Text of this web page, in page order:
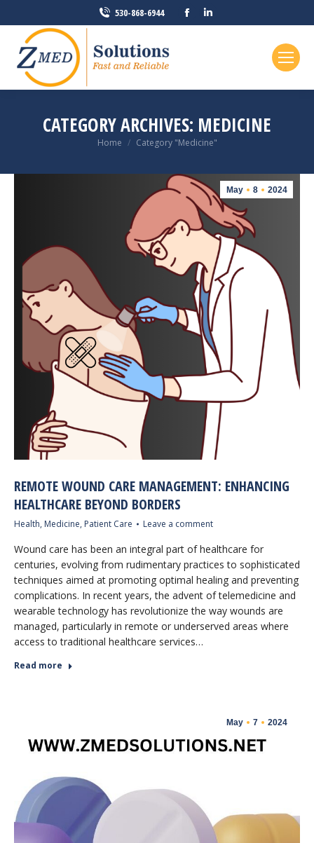
530-868-6944
Facebook
CATEGORY ARCHIVES: MEDICINE
You are here:
Home Category "Medicine"
May 8 2024
REMOTE WOUND CARE MANAGEMENT: ENHANCING
HEALTHCARE BEYOND BORDERS
Health, Medicine, Patient Care Leave a comment
Wound care has been an integral part of healthcare for
centuries, evolving from rudimentary practices to sophisticated
techniques aimed at promoting optimal healing and preventing
complications. In recent years, the advent of telemedicine and
wearable technology has revolutionize the way wounds are
managed, particularly in remote or underserved areas where
access to traditional healthcare services…
Read more
May 7 2024